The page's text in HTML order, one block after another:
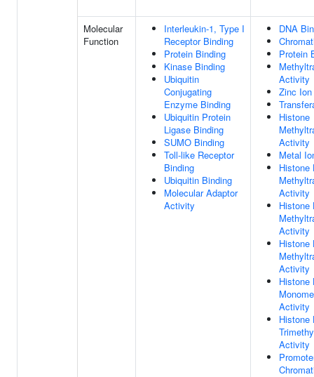
Molecular
Function
Interleukin-1, Type I
Receptor Binding
Protein Binding
Kinase Binding
Ubiquitin
Conjugating
Enzyme Binding
Ubiquitin Protein
Ligase Binding
SUMO Binding
Toll-like Receptor
Binding
Ubiquitin Binding
Molecular Adaptor
Activity
DNA
Protein
Activity
Zinc
Histone
Activity
Metal
Histone
Activity
Histone
Activity
Histone
Activity
Histone
Activity
Histone
Activity